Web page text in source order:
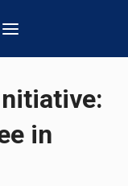
in